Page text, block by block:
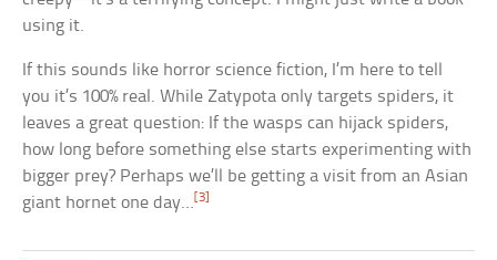
using it.
If this sounds like horror science fiction, I’m here to tell
you it’s 100% real. While Zatypota only targets spiders, it
leaves a great question: If the wasps can hijack spiders,
how long before something else starts experimenting with
bigger prey? Perhaps we’ll be getting a visit from an Asian
giant hornet one day… [3]